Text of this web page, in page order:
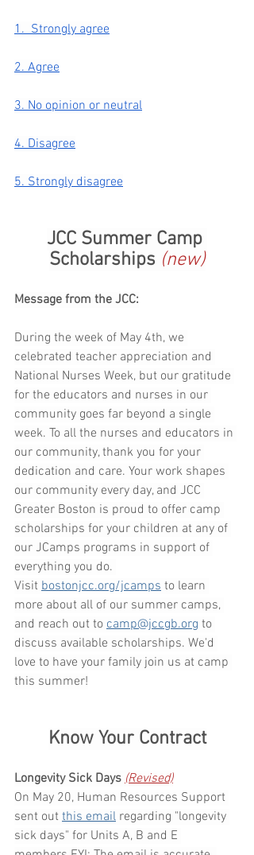
1.  Strongly agree
2. Agree
3. No opinion or neutral
4. Disagree
5. Strongly disagree
JCC Summer Camp
Scholarships (new)
Message from the JCC:
During the week of May 4th, we
celebrated teacher appreciation and
National Nurses Week, but our gratitude
for the educators and nurses in our
community goes far beyond a single
week. To all the nurses and educators in
our community, thank you for your
dedication and care. Your work shapes
our community every day, and JCC
Greater Boston is proud to offer camp
scholarships for your children at any of
our JCamps programs in support of
everything you do.
Visit bostonjcc.org/jcamps to learn
more about all of our summer camps,
and reach out to camp@jccgb.org to
discuss available scholarships. We'd
love to have your family join us at camp
this summer!
Know Your Contract
Longevity Sick Days (Revised)
On May 20, Human Resources Support
sent out this email regarding "longevity
sick days" for Units A, B and E